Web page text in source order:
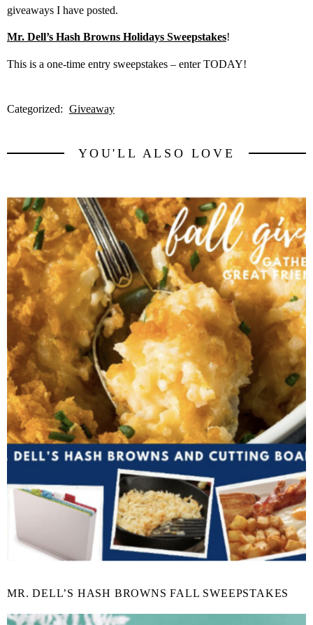
giveaways I have posted.
Mr. Dell’s Hash Browns Holidays Sweepstakes!
This is a one-time entry sweepstakes – enter TODAY!
Categorized: Giveaway
YOU'LL ALSO LOVE
MR. DELL’S HASH BROWNS FALL SWEEPSTAKES